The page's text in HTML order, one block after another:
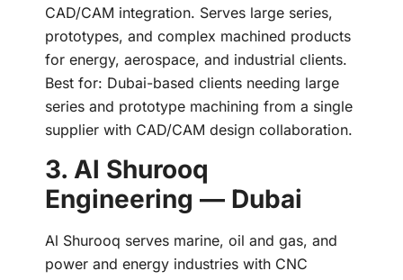
CAD/CAM integration. Serves large series,
prototypes, and complex machined products
for energy, aerospace, and industrial clients.
Best for: Dubai-based clients needing large
series and prototype machining from a single
supplier with CAD/CAM design collaboration.
3. Al Shurooq
Engineering — Dubai
Al Shurooq serves marine, oil and gas, and
power and energy industries with CNC